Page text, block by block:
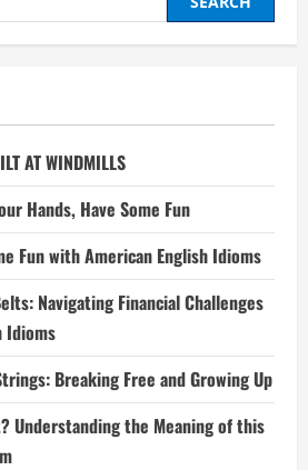
AT WINDMILLS
Hands, Have Some Fun
Fun with American English Idioms
Navigating Financial Challenges
Idioms
Breaking Free and Growing Up
Understanding the Meaning of this